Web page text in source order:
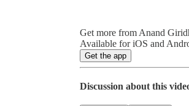
Get more from Anand
Available for iOS and
Get the app
Discussion about this